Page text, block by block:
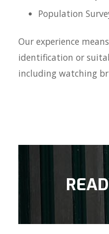
Population
Our experience
identification or
including watching